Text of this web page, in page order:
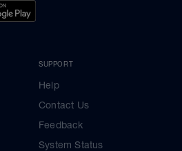
SUPPORT
Help
Contact Us
Feedback
System Status